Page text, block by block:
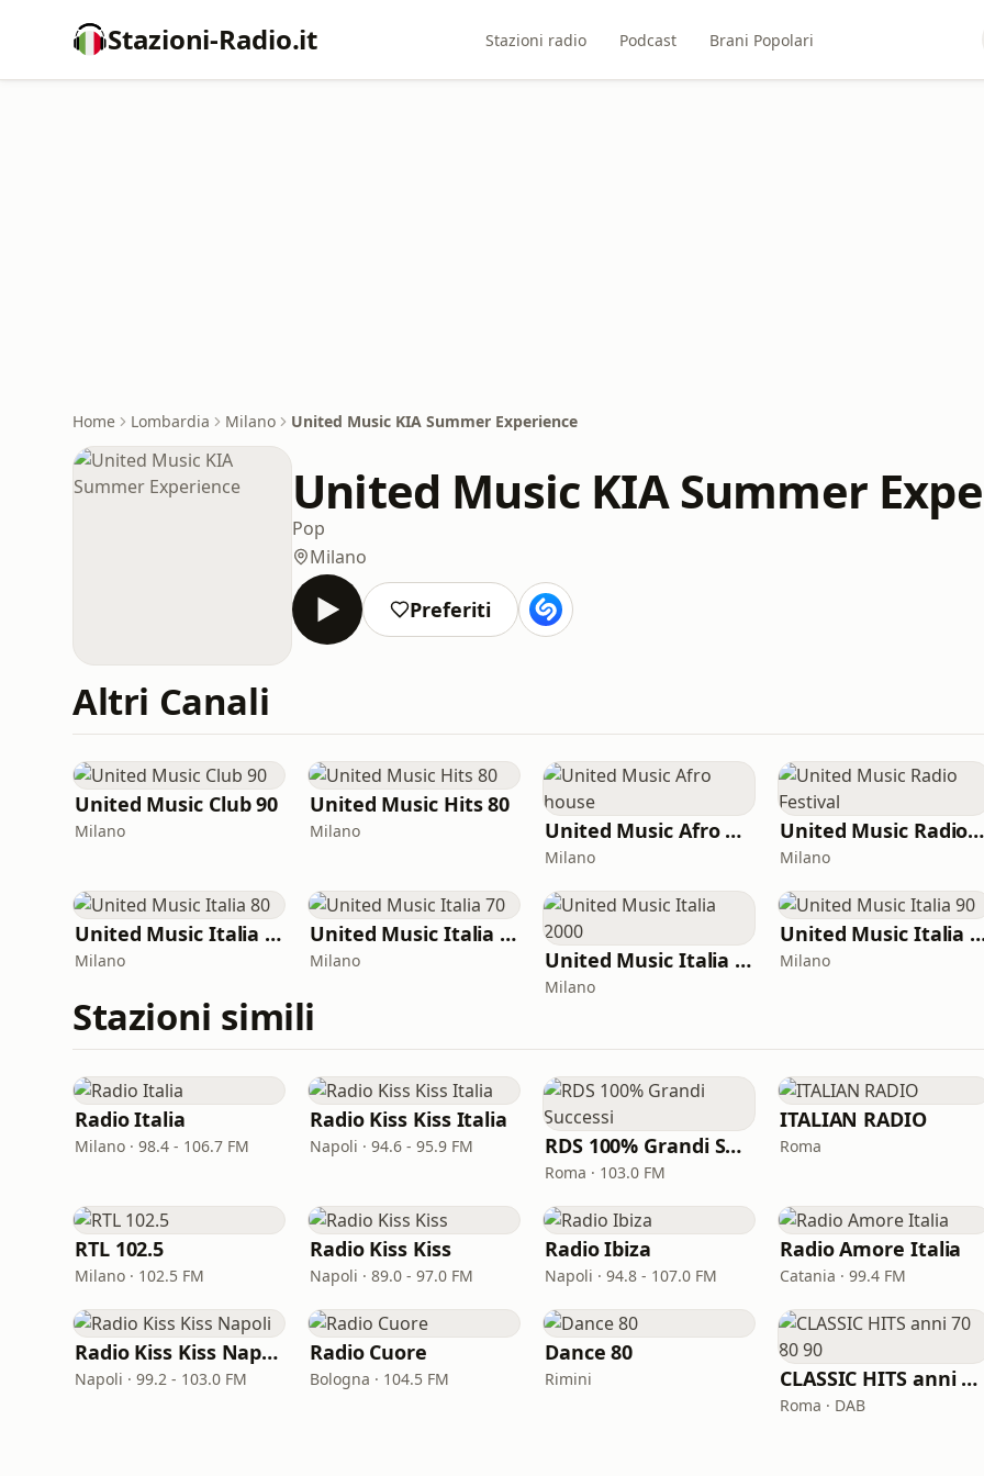
Stazioni-Radio.it Stazioni radio Podcast Brani Popolari
Home Lombardia Milano United Music KIA Summer Experience
United Music KIA Summer
Pop
Milano
Preferiti
Altri Canali
United Music Club 90
Milano
United Music Hits 80
Milano United Music Afro house
Milano
United Music Radio Festival
Milano
United Music Italia 80
Milano
United Music Italia 70
Milano United Music Italia 2000
Milano
United
Milano
Stazioni simili
Radio Italia
Milano · 98.4 - 106.7 FM
Radio Kiss Kiss Italia
Napoli · 94.6 - 95.9 FM RDS 100% Grandi Successi
Roma · 103.0 FM
ITALIAN RADIO
Roma
RTL 102.5
Milano · 102.5 FM
Radio Kiss Kiss
Napoli · 89.0 - 97.0 FM
Radio Ibiza
Napoli · 94.8 - 107.0 FM
Radio Amore Italia
Catania · 99.4 FM
Radio Kiss Kiss Napoli
Napoli · 99.2 - 103.0 FM
Radio Cuore
Bologna · 104.5 FM
Dance 80
Rimini CLASSIC HITS anni 70 80 90
Roma · DAB